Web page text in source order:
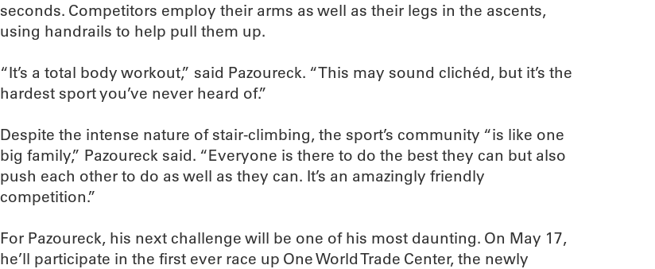
seconds. Competitors employ their arms as well as their legs in the ascents,
using handrails to help pull them up.
“It’s a total body workout,” said Pazoureck. “This may sound clichéd, but it’s the
hardest sport you’ve never heard of.”
Despite the intense nature of stair-climbing, the sport’s community “is like one
big family,” Pazoureck said. “Everyone is there to do the best they can but also
push each other to do as well as they can. It’s an amazingly friendly
competition.”
For Pazoureck, his next challenge will be one of his most daunting. On May 17,
he’ll participate in the first ever race up One World Trade Center, the newly